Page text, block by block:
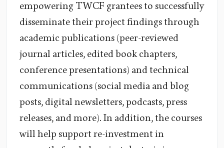
empowering TWCF grantees to successfully
disseminate their project findings through
academic publications (peer-reviewed
journal articles, edited book chapters,
conference presentations) and technical
communications (social media and blog
posts, digital newsletters, podcasts, press
releases, and more). In addition, the courses
will help support re-investment in